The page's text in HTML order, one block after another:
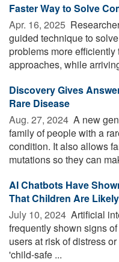
Faster Way to Solve
Apr. 16, 2025 
guided technique to
problems more
approaches, while
Discovery Gives
Rare Disease
Aug. 27, 2024  A new
family of people with a
condition. It also allows
mutations so they can
AI Chatbots Have
That Children Are
July 10, 2024  Artificial
frequently shown signs
users at risk of distress
'child-safe ...